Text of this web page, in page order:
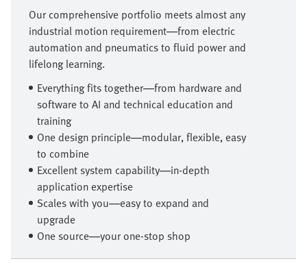
Our comprehensive portfolio meets almost any
industrial motion requirement—from electric
automation and pneumatics to fluid power and
lifelong learning.
Everything fits together—from hardware and
software to AI and technical education and
training
One design principle—modular, flexible, easy
to combine
Excellent system capability—in-depth
application expertise
Scales with you—easy to expand and
upgrade
One source—your one-stop shop